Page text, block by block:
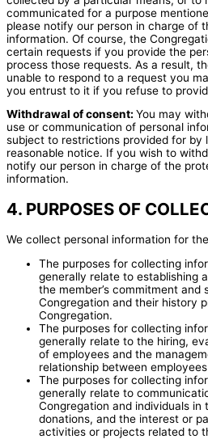
communicated for a purpose
please notify our person in charge of
information. Of course, the
certain requests if you provide the
process those requests. As a result,
unable to respond to a request you
you entrust to it if you refuse to
Withdrawal of consent: You may
use or communication of personal
subject to restrictions provided for by
reasonable notice. If you wish to
notify our person in charge of the
information.
4. PURPOSES OF
We collect personal information for
The purposes for collecting
generally relate to establishing
the member’s commitment and
Congregation and their history
Congregation.
The purposes for collecting
generally relate to the hiring,
of employees and the
relationship between
The purposes for collecting
generally relate to
Congregation and individuals
donations, and the interest or
activities or projects related to